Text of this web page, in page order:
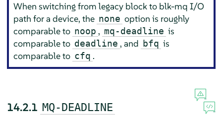
When switching from legacy block to blk-mq I/O
path for a device, the none option is roughly
comparable to noop , mq-deadline is
comparable to deadline , and bfq is
comparable to cfq .
14.2.1 MQ-DEADLINE